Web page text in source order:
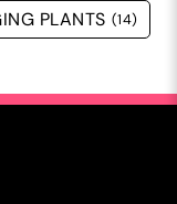
PLANTS (14)